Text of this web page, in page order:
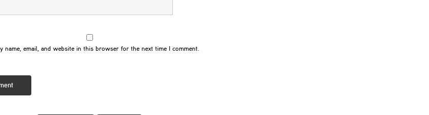
name, email, and website in this browser for the next time I comment.